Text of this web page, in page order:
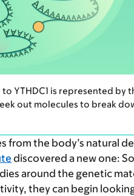
YTHDC1 is represented by
out molecules to break
from the body’s natural
discovered a new one:
around the genetic
they can begin